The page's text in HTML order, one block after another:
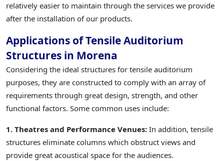
relatively easier to maintain through the services we provide
after the installation of our products.
Applications of Tensile Auditorium
Structures in Morena
Considering the ideal structures for tensile auditorium
purposes, they are constructed to comply with an array of
requirements through great design, strength, and other
functional factors. Some common uses include:
1. Theatres and Performance Venues: In addition, tensile
structures eliminate columns which obstruct views and
provide great acoustical space for the audiences.